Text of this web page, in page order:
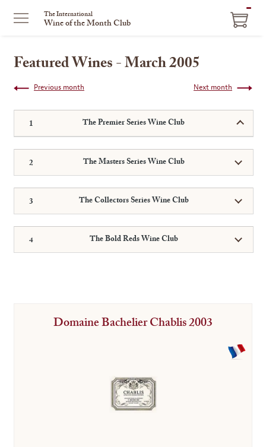
The International
Wine of the Month Club
Featured Wines - March 2005
Next month
Previous month
The Premier Series Wine Club
The Masters Series Wine Club
The Collectors Series Wine Club
The Bold Reds Wine Club
Domaine Bachelier Chablis 2003